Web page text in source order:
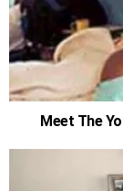
Meet The